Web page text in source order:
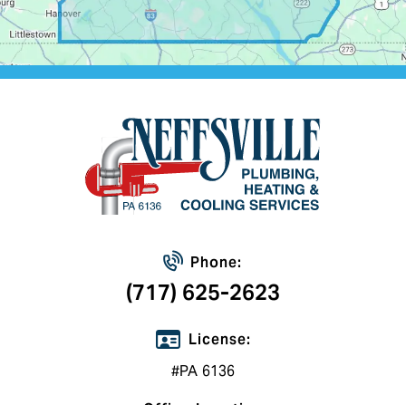
Phone:
(717) 625-2623
License:
#PA 6136